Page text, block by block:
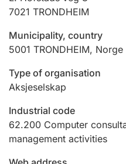
7021 TRONDHEIM
Municipality, country
5001 TRONDHEIM, Norge
Type of organisation
Aksjeselskap
Industrial code
62.200 Computer
management activities